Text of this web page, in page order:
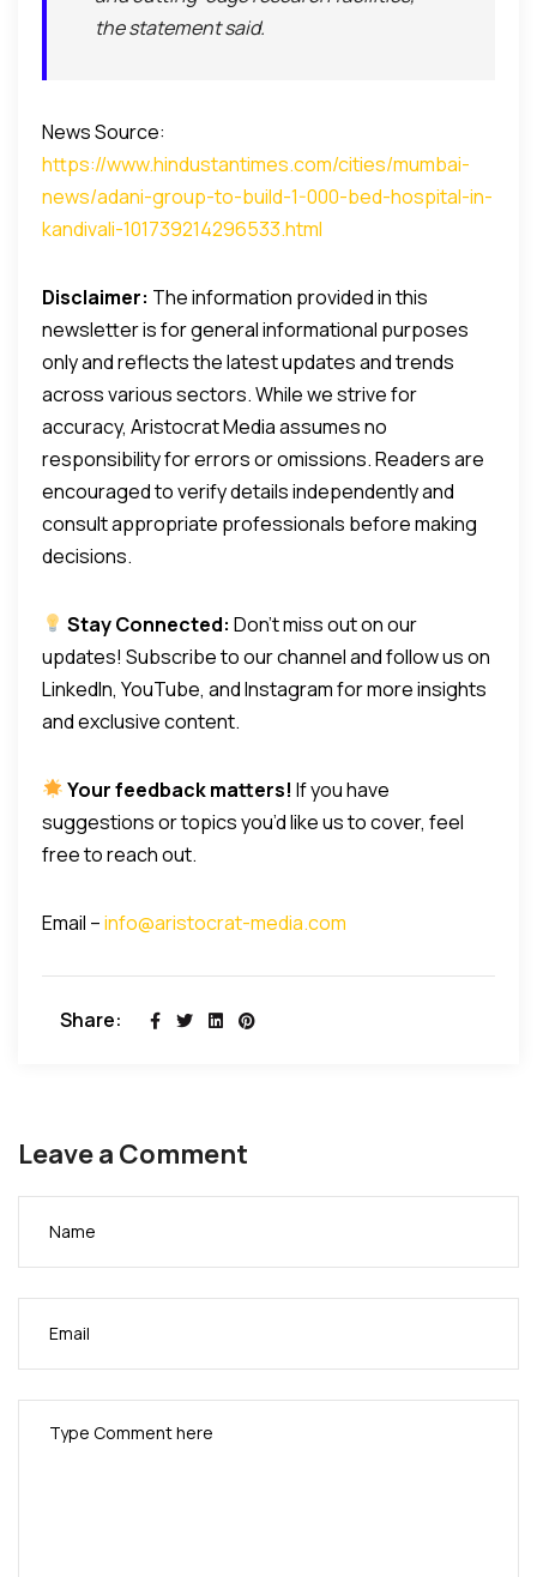
the statement said.
News Source:
https://www.hindustantimes.com/cities/mumbai-
news/adani-group-to-build-1-000-bed-hospital-in-
kandivali-101739214296533.html
Disclaimer: The information provided in this
newsletter is for general informational purposes
only and reflects the latest updates and trends
across various sectors. While we strive for
accuracy, Aristocrat Media assumes no
responsibility for errors or omissions. Readers are
encouraged to verify details independently and
consult appropriate professionals before making
decisions.
Stay Connected: Don’t miss out on our
updates! Subscribe to our channel and follow us on
LinkedIn, YouTube, and Instagram for more insights
and exclusive content.
Your feedback matters! If you have
suggestions or topics you’d like us to cover, feel
free to reach out.
Email –info@aristocrat-media.com
Share:
Leave a Comment